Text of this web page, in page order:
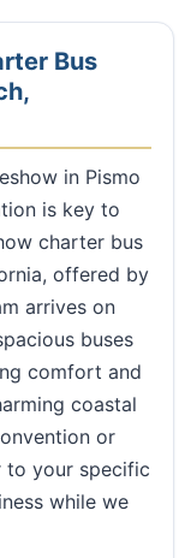
Bus
in Pismo
is key to
charter bus
offered by
arrives on
buses
comfort and
coastal
or
to your specific
while we